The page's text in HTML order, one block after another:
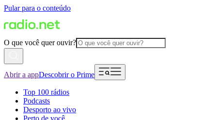
Pular para o conteúdo
O que você quer ouvir?
Abrir a appDescobrir o Prime
Top 100 rádios
Podcasts
Desporto ao vivo
Perto de você